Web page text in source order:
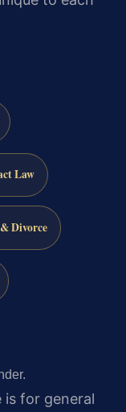
Law
Divorce
is for general